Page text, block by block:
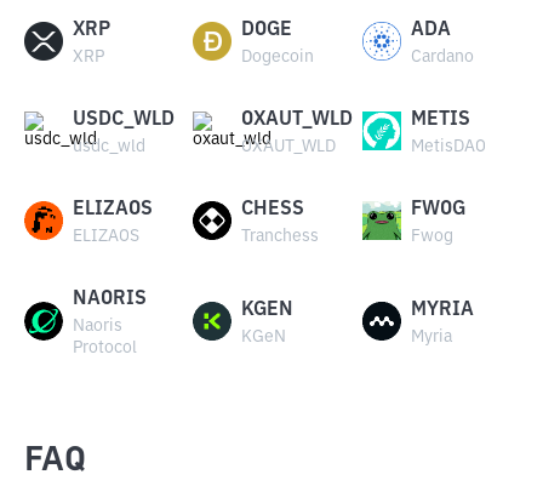
XRP
XRP
DOGE
Dogecoin
ADA
Cardano
USDC_WLD
usdc_wld
OXAUT_WLD
OXAUT_WLD
METIS
MetisDAO
ELIZAOS
ELIZAOS
CHESS
Tranchess
FWOG
Fwog
NAORIS
Naoris
Protocol
KGEN
KGeN
MYRIA
Myria
FAQ